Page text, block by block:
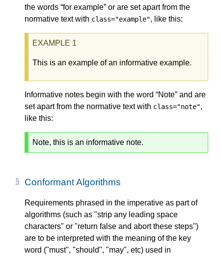
the words “for example” or are set apart from the
normative text with class="example", like this:
This is an example of an informative example.
Informative notes begin with the word “Note” and are
set apart from the normative text with class="note",
like this:
Note, this is an informative note.
Conformant Algorithms
Requirements phrased in the imperative as part of
algorithms (such as "strip any leading space
characters" or "return false and abort these steps")
are to be interpreted with the meaning of the key
word ("must", "should", "may", etc) used in